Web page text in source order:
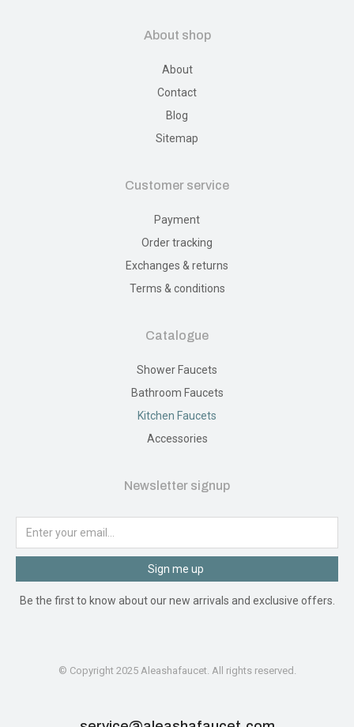
About shop
About
Contact
Blog
Sitemap
Customer service
Payment
Order tracking
Exchanges & returns
Terms & conditions
Catalogue
Shower Faucets
Bathroom Faucets
Kitchen Faucets
Accessories
Newsletter signup
Sign me up
Be the first to know about our new arrivals and exclusive offers.
© Copyright 2025 Aleashafaucet. All rights reserved.